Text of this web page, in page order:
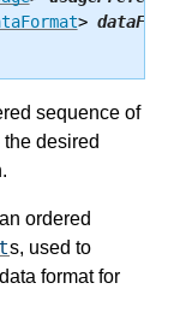
>
sequence of
desired
ordered
s, used to
format for